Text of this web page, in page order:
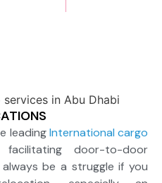
leadingInternational cargo
facilitating door-to-door
be a struggle if you